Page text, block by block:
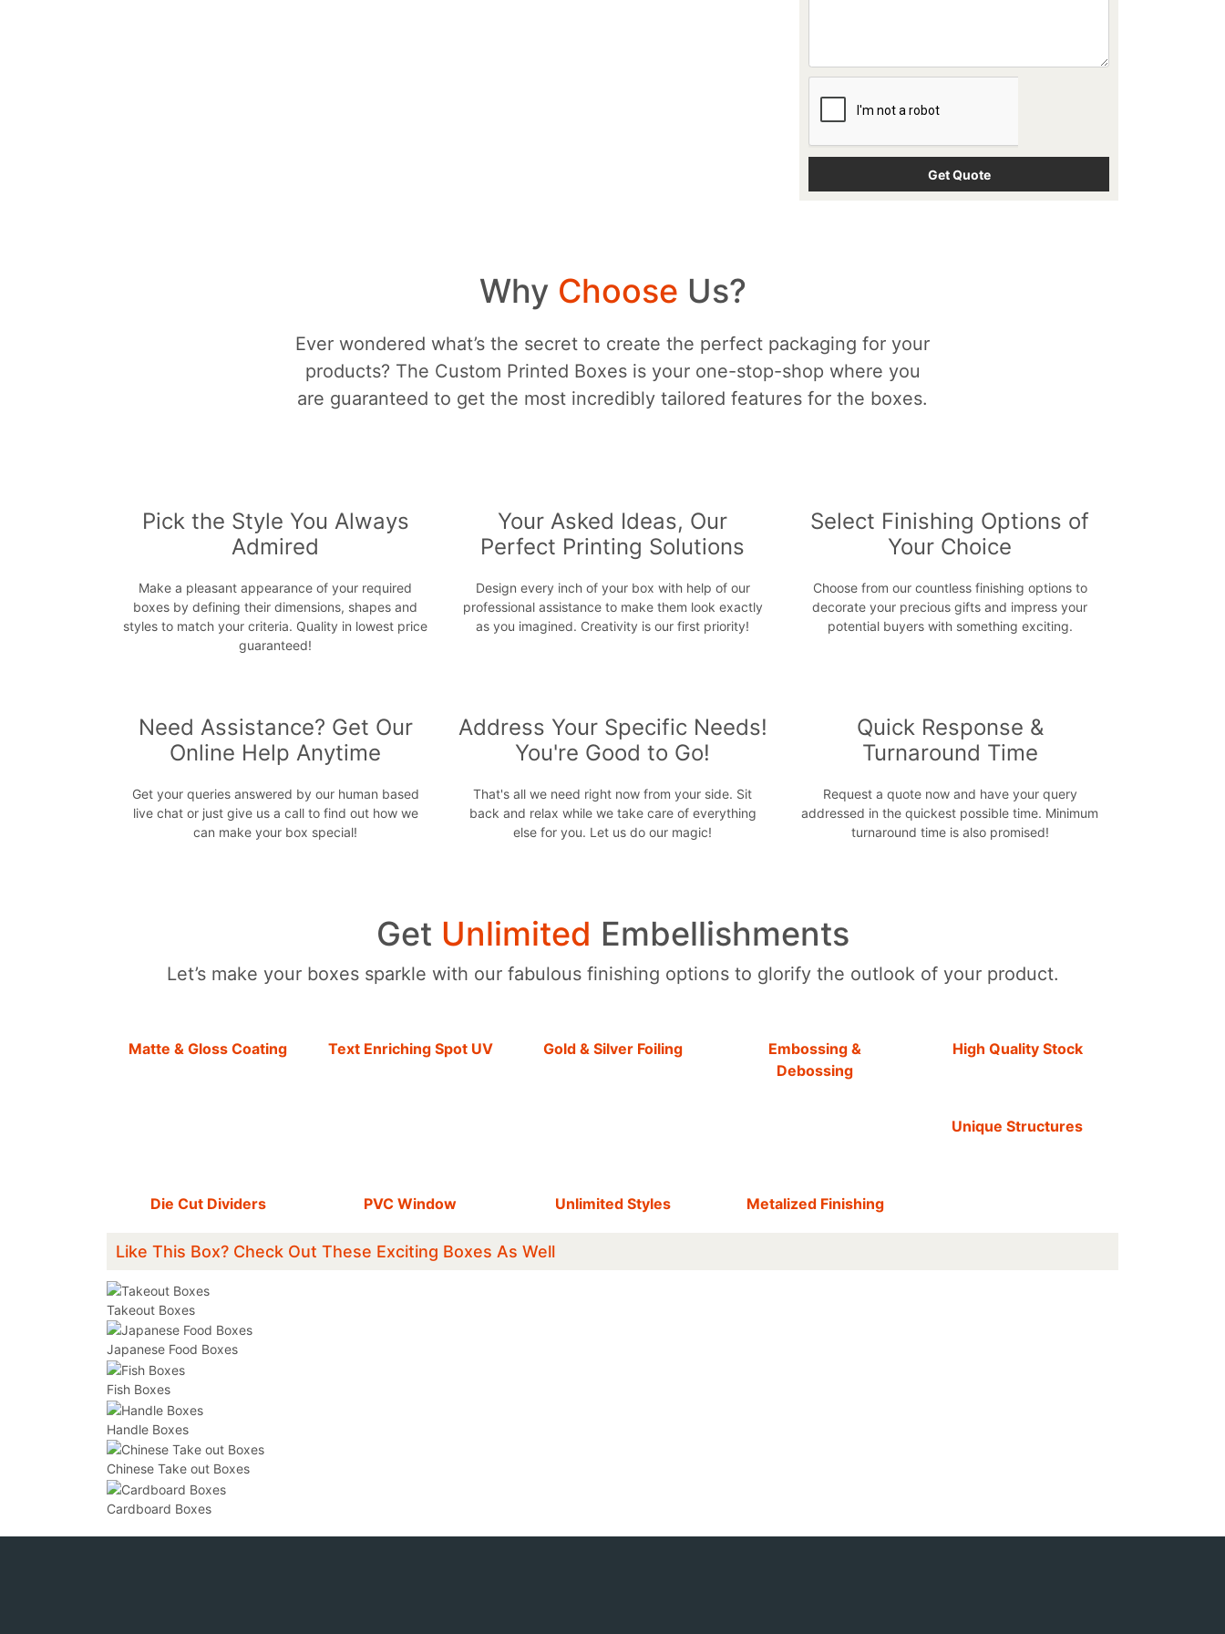
Why Choose Us?
Ever wondered what’s the secret to create the perfect packaging for your
products? The Custom Printed Boxes is your one-stop-shop where you
are guaranteed to get the most incredibly tailored features for the boxes.
Pick the Style You Always
Admired
Make a pleasant appearance of your required
boxes by defining their dimensions, shapes and
styles to match your criteria. Quality in lowest price
guaranteed!
Your Asked Ideas, Our
Perfect Printing Solutions
Design every inch of your box with help of our
professional assistance to make them look exactly
as you imagined. Creativity is our first priority!
Select Finishing Options of
Your Choice
Choose from our countless finishing options to
decorate your precious gifts and impress your
potential buyers with something exciting.
Need Assistance? Get Our
Online Help Anytime
Get your queries answered by our human based
live chat or just give us a call to find out how we
can make your box special!
Address Your Specific Needs!
You're Good to Go!
That's all we need right now from your side. Sit
back and relax while we take care of everything
else for you. Let us do our magic!
Quick Response &
Turnaround Time
Request a quote now and have your query
addressed in the quickest possible time. Minimum
turnaround time is also promised!
Get Unlimited Embellishments
Let’s make your boxes sparkle with our fabulous finishing options to glorify the outlook of your product.
Matte & Gloss Coating Text Enriching Spot UV Gold & Silver Foiling
Embossing &
Debossing
High Quality Stock
Unique Structures
Die Cut Dividers PVC Window Unlimited Styles Metalized Finishing
Like This Box? Check Out These Exciting Boxes As Well
Takeout Boxes
Japanese Food Boxes
Fish Boxes
Handle Boxes
Chinese Take out Boxes
Cardboard Boxes